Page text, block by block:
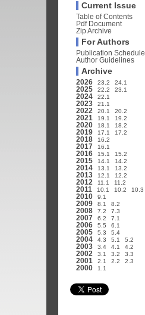
Current Issue
Table of Contents
Pdf Document
Zip Archive
For Authors
Publication Schedule
Author Guidelines
Archive
2026 23.2 24.1
2025 22.2 23.1
2024 22.1
2023 21.1
2022 20.1 20.2
2021 19.1 19.2
2020 18.1 18.2
2019 17.1 17.2
2018 16.2
2017 16.1
2016 15.1 15.2
2015 14.1 14.2
2014 13.1 13.2
2013 12.1 12.2
2012 11.1 11.2
2011 10.1 10.2 10.3
2010 9.1
2009 8.1 8.2
2008 7.2 7.3
2007 6.2 7.1
2006 5.5 6.1
2005 5.3 5.4
2004 4.3 5.1 5.2
2003 3.4 4.1 4.2
2002 3.1 3.2 3.3
2001 2.1 2.2 2.3
2000 1.1